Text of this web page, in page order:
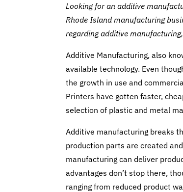
Looking for an additive
Rhode Island manufacturing
regarding additive
Additive Manufacturing, also
available technology. Even
the growth in use and
Printers have gotten faster,
selection of plastic and metal
Additive manufacturing breaks
production parts are created
manufacturing can deliver
advantages don’t stop there,
ranging from reduced product